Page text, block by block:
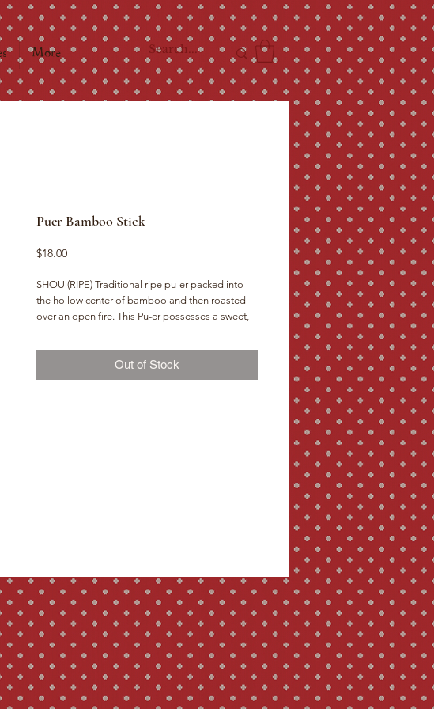
More
Puer Bamboo Stick
$18.00Price
SHOU (RIPE) Traditional ripe pu-er packed into
the hollow center of bamboo and then roasted
over an open fire. This Pu-er possesses a sweet,
feel.
Out of Stock